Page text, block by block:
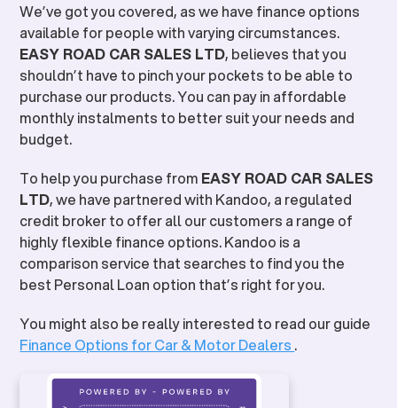
We’ve got you covered, as we have finance options
available for people with varying circumstances.
EASY ROAD CAR SALES LTD, believes that you
shouldn’t have to pinch your pockets to be able to
purchase our products. You can pay in affordable
monthly instalments to better suit your needs and
budget.
To help you purchase from EASY ROAD CAR SALES
LTD, we have partnered with Kandoo, a regulated
credit broker to offer all our customers a range of
highly flexible finance options. Kandoo is a
comparison service that searches to find you the
best Personal Loan option that’s right for you.
You might also be really interested to read our guide
Finance Options for Car & Motor Dealers .